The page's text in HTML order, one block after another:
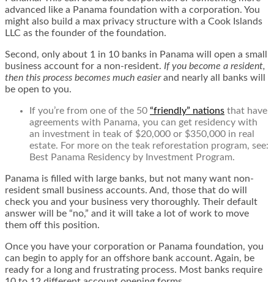
advanced like a Panama foundation with a corporation. You
might also build a max privacy structure with a Cook Islands
LLC as the founder of the foundation.
Second, only about 1 in 10 banks in Panama will open a small
business account for a non-resident. If you become a resident,
then this process becomes much easierand nearly all banks will
be open to you.
If you’re from one of the 50 “friendly” nations that have
agreements with Panama, you can get residency with
an investment in teak of $20,000 or $350,000 in real
estate. For more on the teak reforestation program, see:
Best Panama Residency by Investment Program.
Panama is filled with large banks, but not many want non-
resident small business accounts. And, those that do will
check you and your business very thoroughly. Their default
answer will be “no,” and it will take a lot of work to move
them off this position.
Once you have your corporation or Panama foundation, you
can begin to apply for an offshore bank account. Again, be
ready for a long and frustrating process. Most banks require